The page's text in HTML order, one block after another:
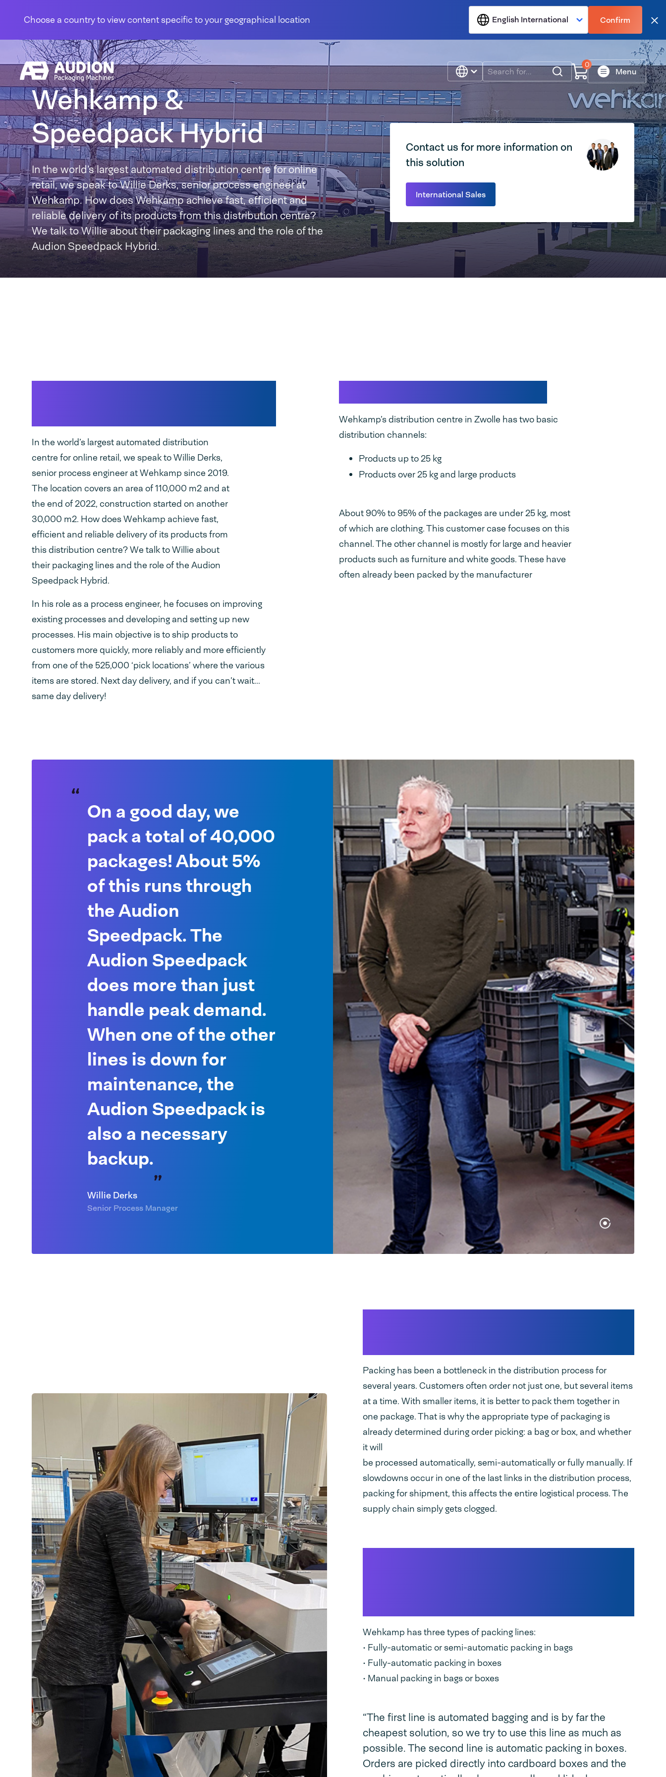
Choose a country to view content specific to your geographical location
English International Confirm
Search 0
Menu
Wehkamp &
Speedpack Hybrid
In the world’s largest automated distribution centre for online
retail, we speak to Willie Derks, senior process engineer at
Wehkamp. How does Wehkamp achieve fast, efficient and
reliable delivery of its products from this distribution centre?
We talk to Willie about their packaging lines and the role of the
Audion Speedpack Hybrid.
Contact us for more information on
this solution
International Sales
In the world’s largest automated distribution
centre for online retail, we speak to Willie Derks,
senior process engineer at Wehkamp since 2019.
The location covers an area of 110,000 m2 and at
the end of 2022, construction started on another
30,000 m2. How does Wehkamp achieve fast,
efficient and reliable delivery of its products from
this distribution centre? We talk to Willie about
their packaging lines and the role of the Audion
Speedpack Hybrid.
In his role as a process engineer, he focuses on improving
existing processes and developing and setting up new
processes. His main objective is to ship products to
customers more quickly, more reliably and more efficiently
from one of the 525,000 ‘pick locations’ where the various
items are stored. Next day delivery, and if you can’t wait...
same day delivery!
Wehkamp’s distribution centre in Zwolle has two basic
distribution channels:
Products up to 25 kg
Products over 25 kg and large products
About 90% to 95% of the packages are under 25 kg, most
of which are clothing. This customer case focuses on this
channel. The other channel is mostly for large and heavier
products such as furniture and white goods. These have
often already been packed by the manufacturer
On a good day, we
pack a total of 40,000
packages! About 5%
of this runs through
the Audion
Speedpack. The
Audion Speedpack
does more than just
handle peak demand.
When one of the other
lines is down for
maintenance, the
Audion Speedpack is
also a necessary
backup.
Willie Derks
Senior Process Manager
Packing has been a bottleneck in the distribution process for
several years. Customers often order not just one, but several items
at a time. With smaller items, it is better to pack them together in
one package. That is why the appropriate type of packaging is
already determined during order picking: a bag or box, and whether
it will
be processed automatically, semi-automatically or fully manually. If
slowdowns occur in one of the last links in the distribution process,
packing for shipment, this affects the entire logistical process. The
supply chain simply gets clogged.
Wehkamp has three types of packing lines:
• Fully-automatic or semi-automatic packing in bags
• Fully-automatic packing in boxes
• Manual packing in bags or boxes
“The first line is automated bagging and is by far the
cheapest solution, so we try to use this line as much as
possible. The second line is automatic packing in boxes.
Orders are picked directly into cardboard boxes and the